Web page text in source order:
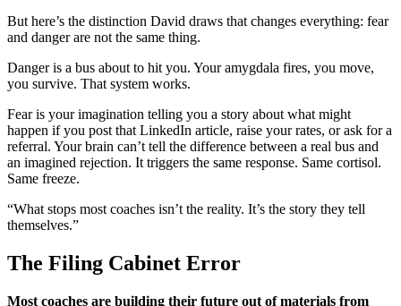
But here’s the distinction David draws that changes everything: fear
and danger are not the same thing.
Danger is a bus about to hit you. Your amygdala fires, you move,
you survive. That system works.
Fear is your imagination telling you a story about what might
happen if you post that LinkedIn article, raise your rates, or ask for a
referral. Your brain can’t tell the difference between a real bus and
an imagined rejection. It triggers the same response. Same cortisol.
Same freeze.
“What stops most coaches isn’t the reality. It’s the story they tell
themselves.”
The Filing Cabinet Error
Most coaches are building their future out of materials from